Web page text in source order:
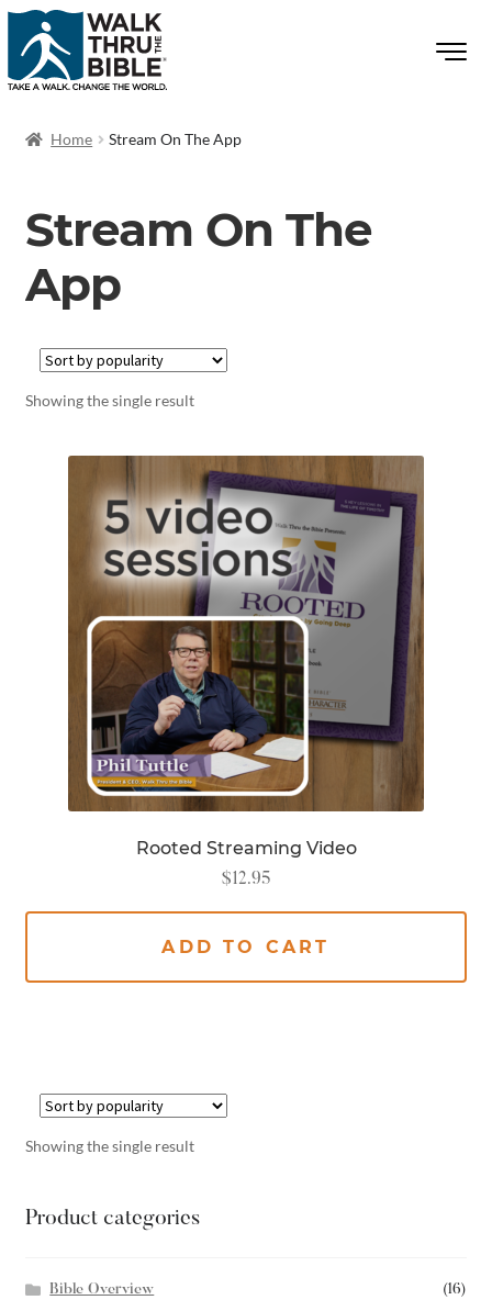
Home Stream On The App
Stream On The
App
Showing the single result
Rooted Streaming Video
$12.95
ADD TO CART
Showing the single result
Product categories
Bible Overview (16)